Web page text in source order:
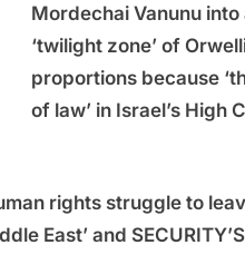
Mordechai Vanunu into
‘twilight zone’ of
proportions because
of law’ in Israel’s High
rights struggle to
East’ and SECURITY’S